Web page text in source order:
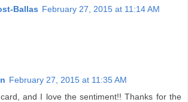
Ballas February 27, 2015 at 11:14 AM
February 27, 2015 at 11:35 AM
and I love the sentiment!! Thanks for the